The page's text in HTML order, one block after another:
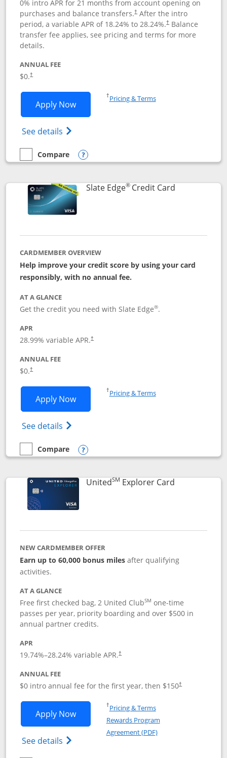
0% intro APR for 21 months from account opening on
purchases and balance transfers.†After the intro
period, a variable APR of 18.24% to 28.24%.†Balance
transfer fee applies, see pricing and terms for more
details.
ANNUAL FEE
$0.†
Apply NowOpens Slate application in new window
See details Opens slate edge (Registered
†Pricing & TermsOpens in a new window
empty checkbox
Compare
Compare the Slate
Opens compare popup dialog
Slate Edge®Credit CardLinks to
CARDMEMBER OVERVIEW
Help improve your credit score by using your card
responsibly, with no annual fee.
AT A GLANCE
Get the credit you need with Slate Edge®.
APR
28.99% variable APR.†
ANNUAL FEE
$0.†
Apply NowOpens Slate Edge application in new
See details Opens slate edge (Registered
†Pricing & TermsOpens in a new window
empty checkbox
Compare
Compare the Slate Edge
Opens compare popup dialog
UnitedSM Explorer CardLinks to
NEW CARDMEMBER OFFER
Earn up to 60,000 bonus milesafter qualifying
activities.
AT A GLANCE
Free first checked bag, 2 United ClubSM one-time
passes per year, priority boarding and over $500 in
annual partner credits.
APR
19.74%–28.24% variable APR.†
ANNUAL FEE
$0 intro annual fee for the first year, then $150†
Apply NowOpens United Explorer Card
See details Opens The New United (Service Mark)
†Pricing & TermsOpens in a new window
Rewards Program
Agreement (PDF)Opens in a new